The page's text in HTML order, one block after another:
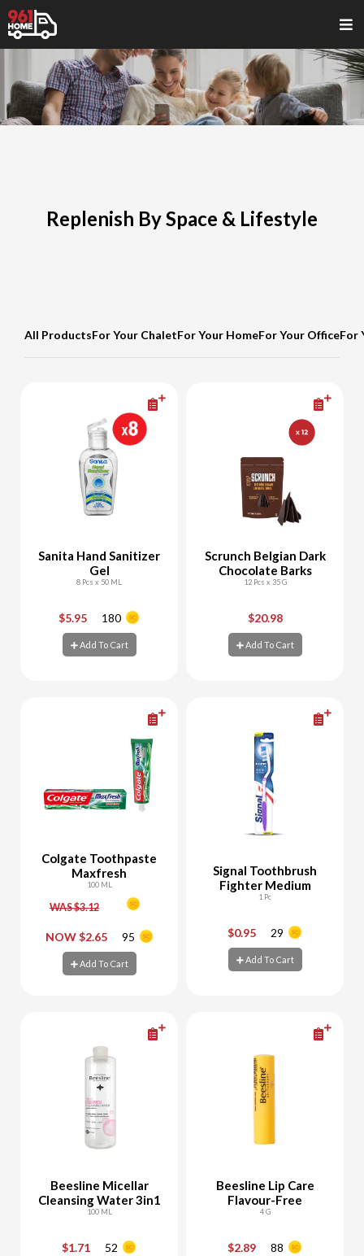
Replenish By Space & Lifestyle
All ProductsFor Your ChaletFor Your HomeFor Your OfficeFor
Sanita Hand Sanitizer
Gel
8 Pcs x 50 ML
$5.95 180
Add To Cart
Scrunch Belgian Dark
Chocolate Barks
12 Pcs x 35 G
$20.98
Add To Cart
Colgate Toothpaste
Maxfresh
100 ML
WAS $3.12
NOW $2.65 95
Add To Cart
- +
Add To Cart
Signal Toothbrush
Fighter Medium
1 Pc
$0.95 29
Add To Cart
Beesline Micellar
Cleansing Water 3in1
100 ML
$1.71 52
Beesline Lip Care
Flavour-Free
4 G
$2.89 88